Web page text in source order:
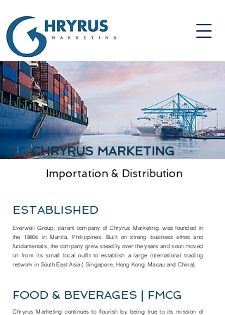
CHRYRUS MARKETING
Importation & Distribution
ESTABLISHED
Everwell Group, parent company of Chryrus Marketing, was founded in
the 1980s in Manila, Philippines. Built on strong business ethos and
fundamentals, the company grew steadily over the years and soon moved
on from its small local outfit to establish a large international trading
network in South East Asia ( Singapore, Hong Kong, Macau and China).
FOOD & BEVERAGES | FMCG
Chryrus Marketing continues to flourish by being true to its mission of